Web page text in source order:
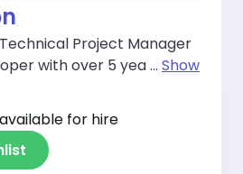
Project Manager
with over 5 yea... Show
for hire